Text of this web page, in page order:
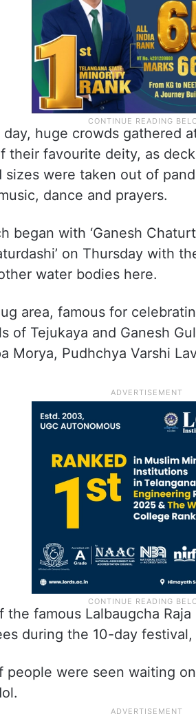
huge crowds gathered
their favourite deity, as
sizes were taken out of
dance and prayers.
began with ‘Ganesh
on Thursday with
water bodies here.
area, famous for
of Tejukaya and Ganesh
Morya, Pudhchya Varshi
the famous Lalbaugcha
during the 10-day festival,
people were seen waiting